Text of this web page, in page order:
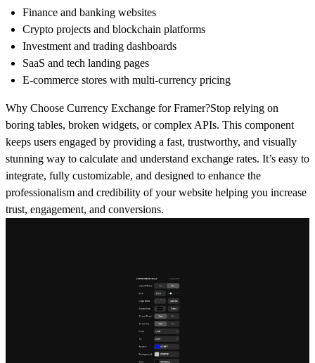
Finance and banking websites
Crypto projects and blockchain platforms
Investment and trading dashboards
SaaS and tech landing pages
E-commerce stores with multi-currency pricing
Why Choose Currency Exchange for Framer?Stop relying on
boring tables, broken widgets, or complex APIs. This component
keeps users engaged by providing a fast, trustworthy, and visually
stunning way to calculate and understand exchange rates. It’s easy to
integrate, fully customizable, and designed to enhance the
professionalism and credibility of your website helping you increase
trust, engagement, and conversions.